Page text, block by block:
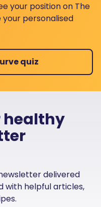
your position on The
personalised
quiz
healthy
delivered
with helpful articles,